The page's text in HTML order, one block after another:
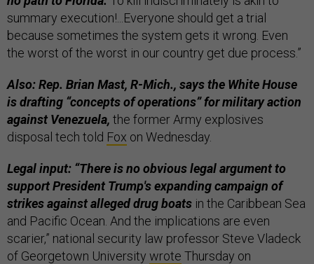
summary execution!...Everyone should get a trial
because sometimes the system gets it wrong. Even
the worst of the worst in our country get due process.”
Also: Rep. Brian Mast, R-Mich., says the White House
is drafting “concepts of operations” for military action
against Venezuela, the former Army explosives
disposal tech told Fox on Wednesday.
Legal input: “There is no obvious legal argument to
support President Trump's expanding campaign of
strikes against alleged drug boats in the Caribbean Sea
and Pacific Ocean. And the implications are even
scarier,” national security law professor Steve Vladeck
of Georgetown University wrote Thursday on